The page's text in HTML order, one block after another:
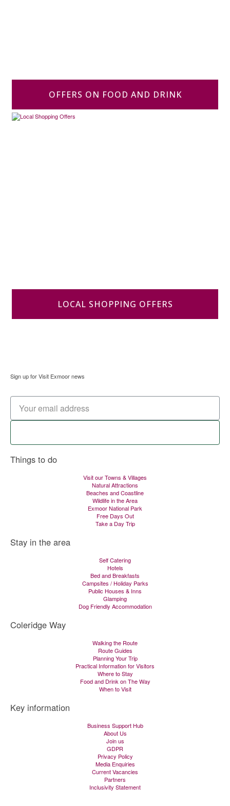
OFFERS ON FOOD AND DRINK
LOCAL SHOPPING OFFERS
Sign up for Visit Exmoor news
Things to do
Visit our Towns & Villages
Natural Attractions
Beaches and Coastline
Wildlife in the Area
Exmoor National Park
Free Days Out
Take a Day Trip
Stay in the area
Self Catering
Hotels
Bed and Breakfasts
Campsites / Holiday Parks
Public Houses & Inns
Glamping
Dog Friendly Accommodation
Coleridge Way
Walking the Route
Route Guides
Planning Your Trip
Practical Information for Visitors
Where to Stay
Food and Drink on The Way
When to Visit
Key information
Business Support Hub
About Us
Join us
GDPR
Privacy Policy
Media Enquiries
Current Vacancies
Partners
Inclusivity Statement